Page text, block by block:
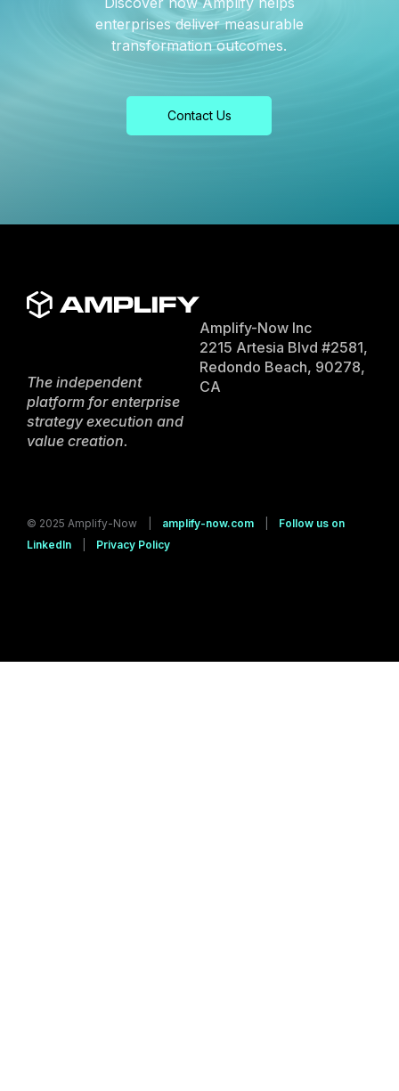
enterprises deliver measurable
transformation outcomes.
Contact Us
The independent
platform for enterprise
strategy execution and
value creation.
Amplify-Now Inc
2215 Artesia Blvd #2581,
Redondo Beach, 90278,
CA
© 2025 Amplify-Now | amplify-now.com
Follow us on
LinkedIn
Privacy Policy